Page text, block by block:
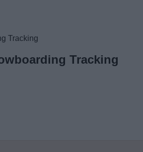
Tracking
Tracking